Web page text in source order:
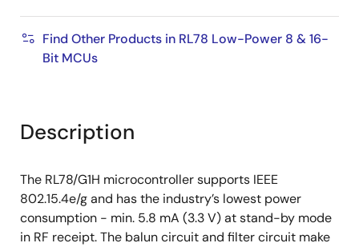
RF frequency range: 863MHz to 928MHz
Data rate: 2FSK/GFSK; up to 300kbps
Package: 32-pin HVQFN (5×5) (0.5 mm pitch)
Find Other Products in RL78 Low-Power 8 & 16-
Bit MCUs
Description
The RL78/G1H microcontroller supports IEEE
802.15.4e/g and has the industry’s lowest power
consumption - min. 5.8 mA (3.3 V) at stand-by mode
in RF receipt. The balun circuit and filter circuit make